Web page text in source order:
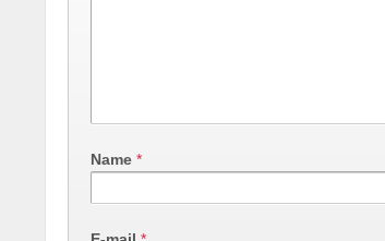
Name *